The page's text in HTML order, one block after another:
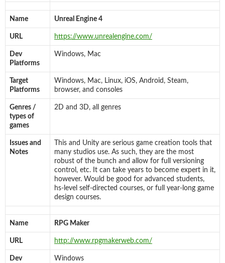
Name Unreal Engine 4
URL https://www.unrealengine.com/
Dev
Platforms
Windows, Mac
Target
Platforms
Windows, Mac, Linux, iOS, Android, Steam,
browser, and consoles
Genres /
types of
games
2D and 3D, all genres
Issues and
Notes
This and Unity are serious game creation tools that
many studios use. As such, they are the most
robust of the bunch and allow for full versioning
control, etc. It can take years to become expert in it,
however. Would be good for advanced students,
hs-level self-directed courses, or full year-long game
design courses.
Name RPG Maker
URL http://www.rpgmakerweb.com/
Dev
Windows